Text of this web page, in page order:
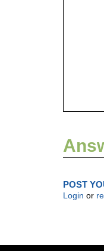
POST
Login or